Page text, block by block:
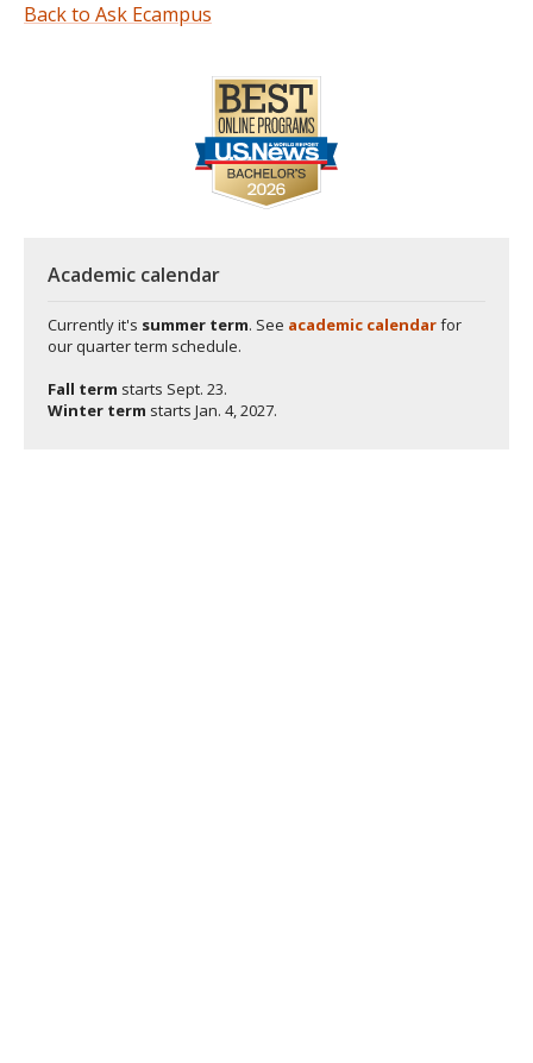
Back to Ask Ecampus
Academic calendar
Currently it's summer term. See academic calendarfor
our quarter term schedule.
Fall term starts Sept. 23.
Winter term starts Jan. 4, 2027.